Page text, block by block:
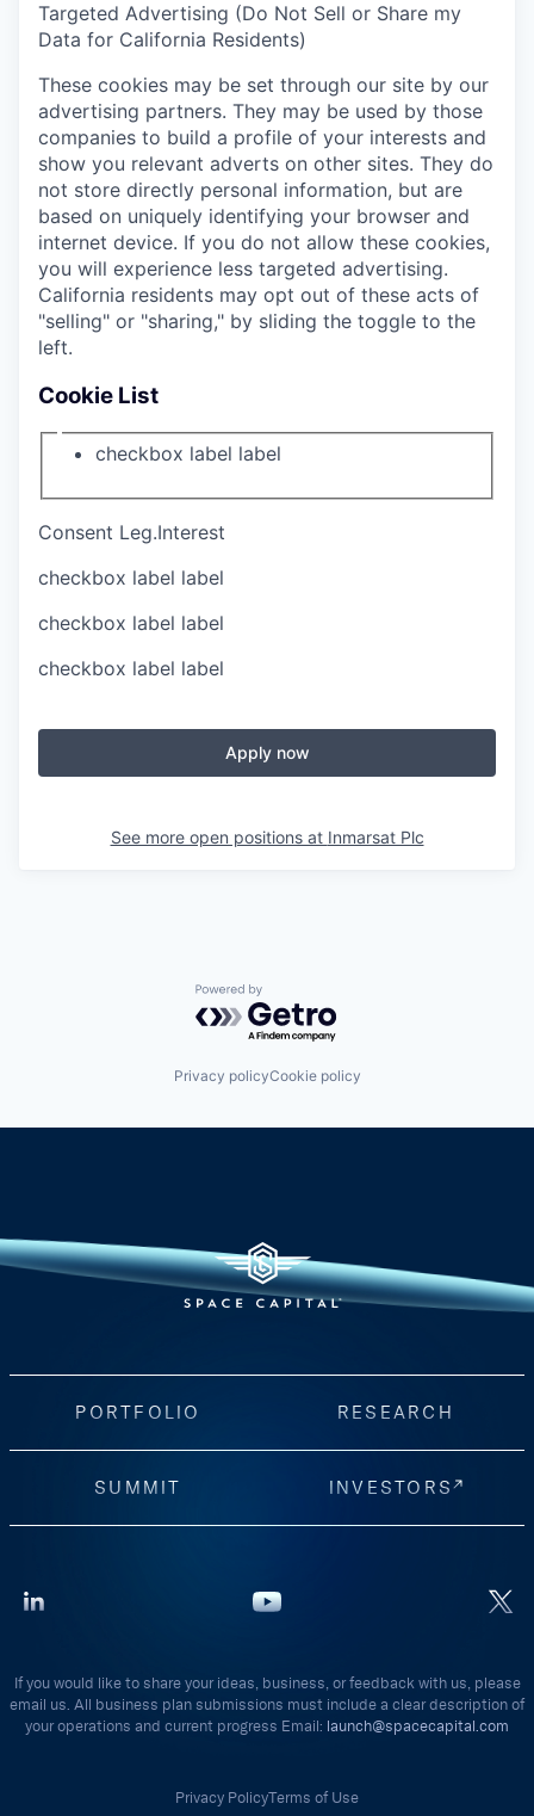
Targeted Advertising (Do Not Sell or Share my
Data for California Residents)
These cookies may be set through our site by our
advertising partners. They may be used by those
companies to build a profile of your interests and
show you relevant adverts on other sites. They do
not store directly personal information, but are
based on uniquely identifying your browser and
internet device. If you do not allow these cookies,
you will experience less targeted advertising.
California residents may opt out of these acts of
"selling" or "sharing," by sliding the toggle to the
left.
Cookie List
checkbox label label
Consent Leg.Interest
checkbox label label
checkbox label label
checkbox label label
Apply now
See more open positions at Inmarsat Plc
Powered by Getro.com
Privacy policyCookie policy
PORTFOLIO RESEARCH
SUMMIT INVESTORS
If you would like to share your ideas, business, or feedback with us, please
email us. All business plan submissions must include a clear description of
your operations and current progress Email: launch@spacecapital.com
Privacy PolicyTerms of Use